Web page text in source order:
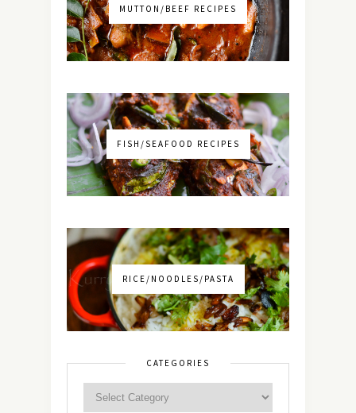
MUTTON/BEEF RECIPES
FISH/SEAFOOD RECIPES
RICE/NOODLES/PASTA
CATEGORIES